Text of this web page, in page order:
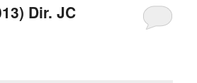
Dir. JC